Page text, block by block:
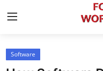
Home
Software